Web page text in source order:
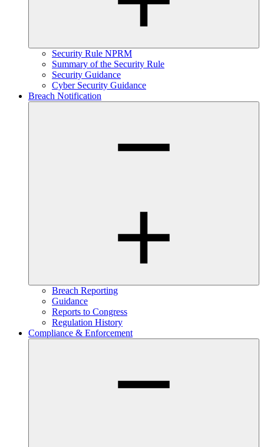
Security Rule NPRM
Summary of the Security Rule
Security Guidance
Cyber Security Guidance
Breach Notification
Breach Reporting
Guidance
Reports to Congress
Regulation History
Compliance & Enforcement